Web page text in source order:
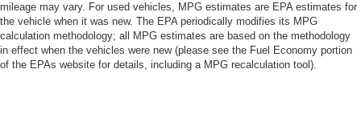
LED Headlights
Fog Lamps
AM/FM Stereo
mileage may vary. For used vehicles, MPG estimates are EPA estimates for
the vehicle when it was new. The EPA periodically modifies its MPG
calculation methodology; all MPG estimates are based on the methodology
in effect when the vehicles were new (please see the Fuel Economy portion
of the EPAs website for details, including a MPG recalculation tool).